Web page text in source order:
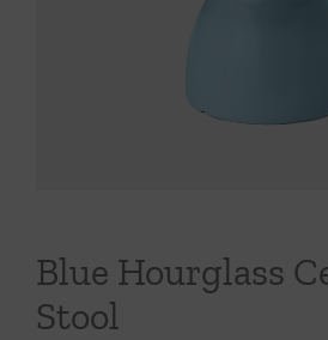
Throws/
Blue Hourglass
Stool